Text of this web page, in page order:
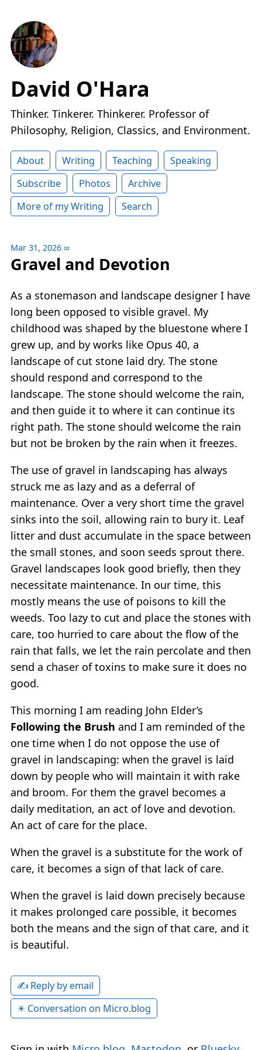
David O'Hara
Thinker. Tinkerer. Thinkerer. Professor of
Philosophy, Religion, Classics, and Environment.
About Writing Teaching
Speaking
Subscribe
Photos
Archive
More of my Writing
Search
Mar 31, 2026 ∞
Gravel and Devotion
As a stonemason and landscape designer I have
long been opposed to visible gravel. My
childhood was shaped by the bluestone where I
grew up, and by works like Opus 40, a
landscape of cut stone laid dry. The stone
should respond and correspond to the
landscape. The stone should welcome the rain,
and then guide it to where it can continue its
right path. The stone should welcome the rain
but not be broken by the rain when it freezes.
The use of gravel in landscaping has always
struck me as lazy and as a deferral of
maintenance. Over a very short time the gravel
sinks into the soil, allowing rain to bury it. Leaf
litter and dust accumulate in the space between
the small stones, and soon seeds sprout there.
Gravel landscapes look good briefly, then they
necessitate maintenance. In our time, this
mostly means the use of poisons to kill the
weeds. Too lazy to cut and place the stones with
care, too hurried to care about the flow of the
rain that falls, we let the rain percolate and then
send a chaser of toxins to make sure it does no
good.
This morning I am reading John Elder’s
Following the Brush and I am reminded of the
one time when I do not oppose the use of
gravel in landscaping: when the gravel is laid
down by people who will maintain it with rake
and broom. For them the gravel becomes a
daily meditation, an act of love and devotion.
An act of care for the place.
When the gravel is a substitute for the work of
care, it becomes a sign of that lack of care.
When the gravel is laid down precisely because
it makes prolonged care possible, it becomes
both the means and the sign of that care, and it
is beautiful.
✍️ Reply by email
✴️ Conversation on Micro.blog